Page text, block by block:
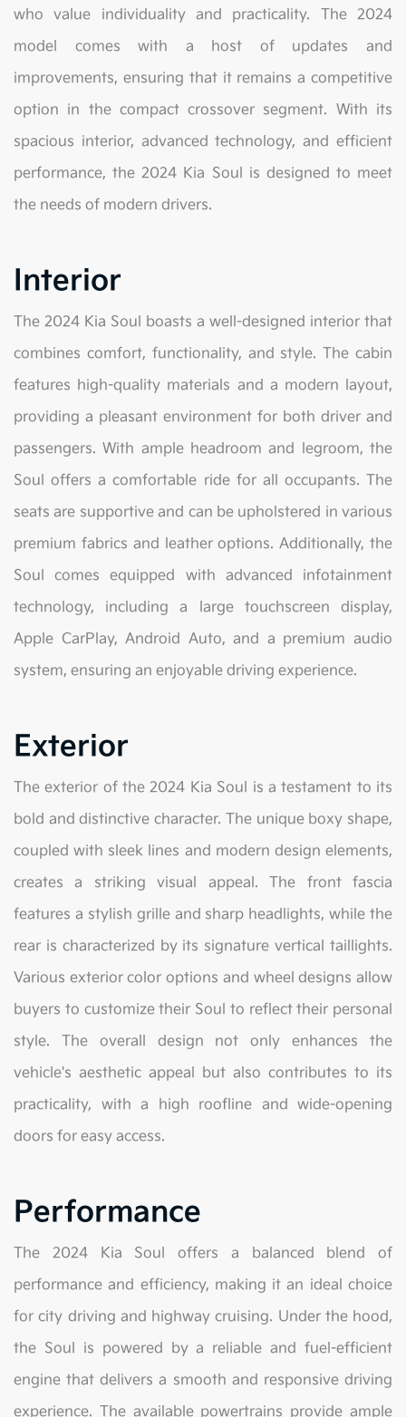
who value individuality and practicality. The 2024
model comes with a host of updates and
improvements, ensuring that it remains a competitive
option in the compact crossover segment. With its
spacious interior, advanced technology, and efficient
performance, the 2024 Kia Soul is designed to meet
the needs of modern drivers.
Interior
The 2024 Kia Soul boasts a well-designed interior that
combines comfort, functionality, and style. The cabin
features high-quality materials and a modern layout,
providing a pleasant environment for both driver and
passengers. With ample headroom and legroom, the
Soul offers a comfortable ride for all occupants. The
seats are supportive and can be upholstered in various
premium fabrics and leather options. Additionally, the
Soul comes equipped with advanced infotainment
technology, including a large touchscreen display,
Apple CarPlay, Android Auto, and a premium audio
system, ensuring an enjoyable driving experience.
Exterior
The exterior of the 2024 Kia Soul is a testament to its
bold and distinctive character. The unique boxy shape,
coupled with sleek lines and modern design elements,
creates a striking visual appeal. The front fascia
features a stylish grille and sharp headlights, while the
rear is characterized by its signature vertical taillights.
Various exterior color options and wheel designs allow
buyers to customize their Soul to reflect their personal
style. The overall design not only enhances the
vehicle's aesthetic appeal but also contributes to its
practicality, with a high roofline and wide-opening
doors for easy access.
Performance
The 2024 Kia Soul offers a balanced blend of
performance and efficiency, making it an ideal choice
for city driving and highway cruising. Under the hood,
the Soul is powered by a reliable and fuel-efficient
engine that delivers a smooth and responsive driving
experience. The available powertrains provide ample